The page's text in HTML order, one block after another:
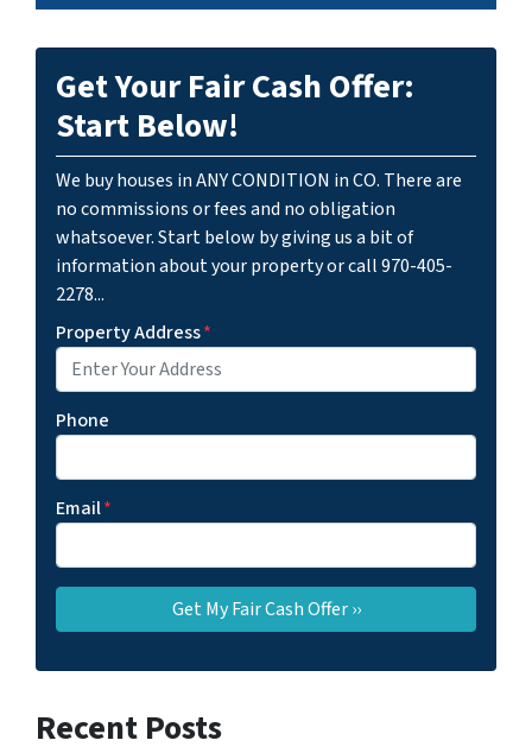
Get Your Fair Cash Offer:
Start Below!
We buy houses in ANY CONDITION in CO. There are
no commissions or fees and no obligation
whatsoever. Start below by giving us a bit of
information about your property or call 970-405-
2278...
Property Address*
Phone
Email*
Recent Posts